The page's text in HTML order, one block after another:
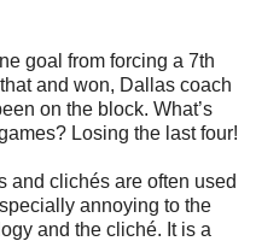
goal from forcing a 7th
and won, Dallas coach
on the block. What’s
Losing the last four!
and clichés are often used
annoying to the
and the cliché. It is a